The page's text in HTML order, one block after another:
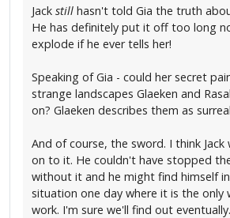
Jack still hasn't told Gia the truth
He has definitely put it off too long
explode if he ever tells her!
Speaking of Gia - could her secret
strange landscapes Glaeken and
on? Glaeken describes them as
And of course, the sword. I think
on to it. He couldn't have stopped
without it and he might find himself
situation one day where it is the only
work. I'm sure we'll find out eventually.